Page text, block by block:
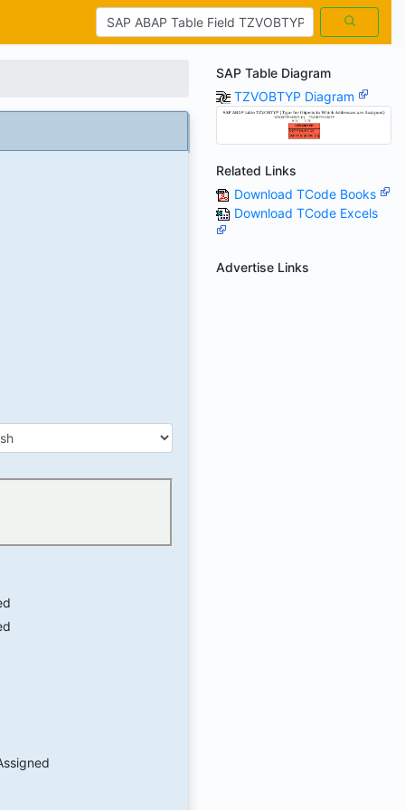
SAP Table Diagram
TZVOBTYP Diagram
Related Links
Download TCode Books
Download TCode Excels
Advertise Links